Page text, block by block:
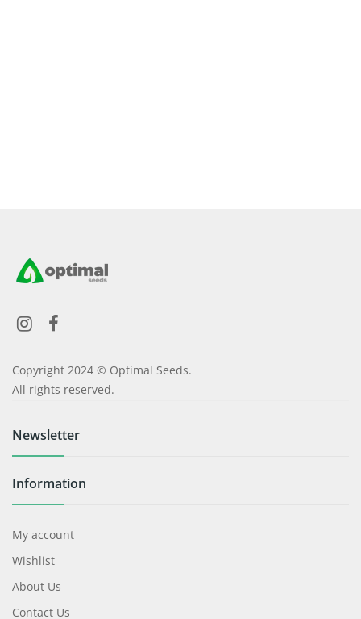
Copyright 2024 © Optimal Seeds.
All rights reserved.
Newsletter
Information
My account
Wishlist
About Us
Contact Us